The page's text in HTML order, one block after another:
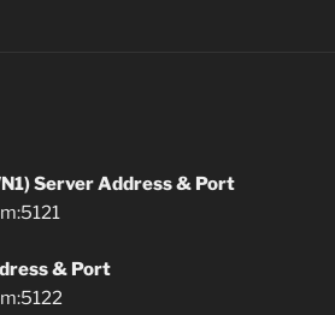
Server Address & Port
& Port